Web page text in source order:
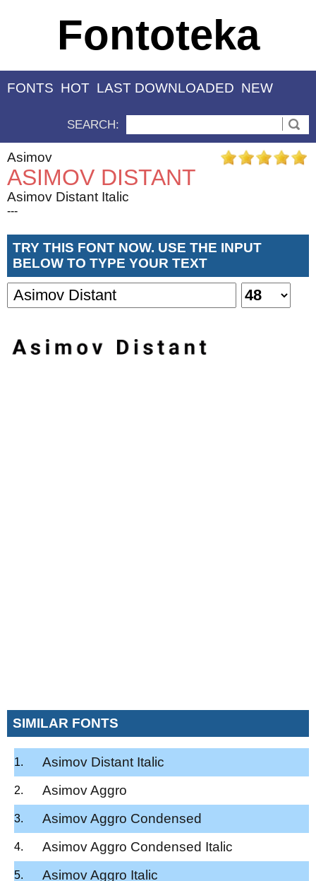
Fontoteka
FONTS HOT LAST DOWNLOADED NEW
SEARCH:
Asimov
ASIMOV DISTANT
Asimov Distant Italic
---
TRY THIS FONT NOW. USE THE INPUT
BELOW TO TYPE YOUR TEXT
SIMILAR FONTS
Asimov Distant Italic
Asimov Aggro
Asimov Aggro Condensed
Asimov Aggro Condensed Italic
Asimov Aggro Italic